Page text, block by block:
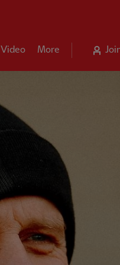
Video More